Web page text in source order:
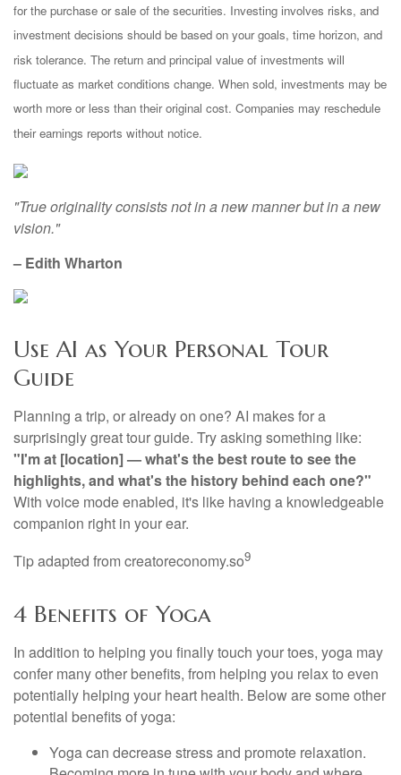
for the purchase or sale of the securities. Investing involves risks, and
investment decisions should be based on your goals, time horizon, and
risk tolerance. The return and principal value of investments will
fluctuate as market conditions change. When sold, investments may be
worth more or less than their original cost. Companies may reschedule
their earnings reports without notice.
"True originality consists not in a new manner but in a new
vision."
– Edith Wharton
Use AI as Your Personal Tour
Guide
Planning a trip, or already on one? AI makes for a
surprisingly great tour guide. Try asking something like:
"I'm at [location] — what's the best route to see the
highlights, and what's the history behind each one?"
With voice mode enabled, it's like having a knowledgeable
companion right in your ear.
Tip adapted from creatoreconomy.so9
4 Benefits of Yoga
In addition to helping you finally touch your toes, yoga may
confer many other benefits, from helping you relax to even
potentially helping your heart health. Below are some other
potential benefits of yoga:
Yoga can decrease stress and promote relaxation.